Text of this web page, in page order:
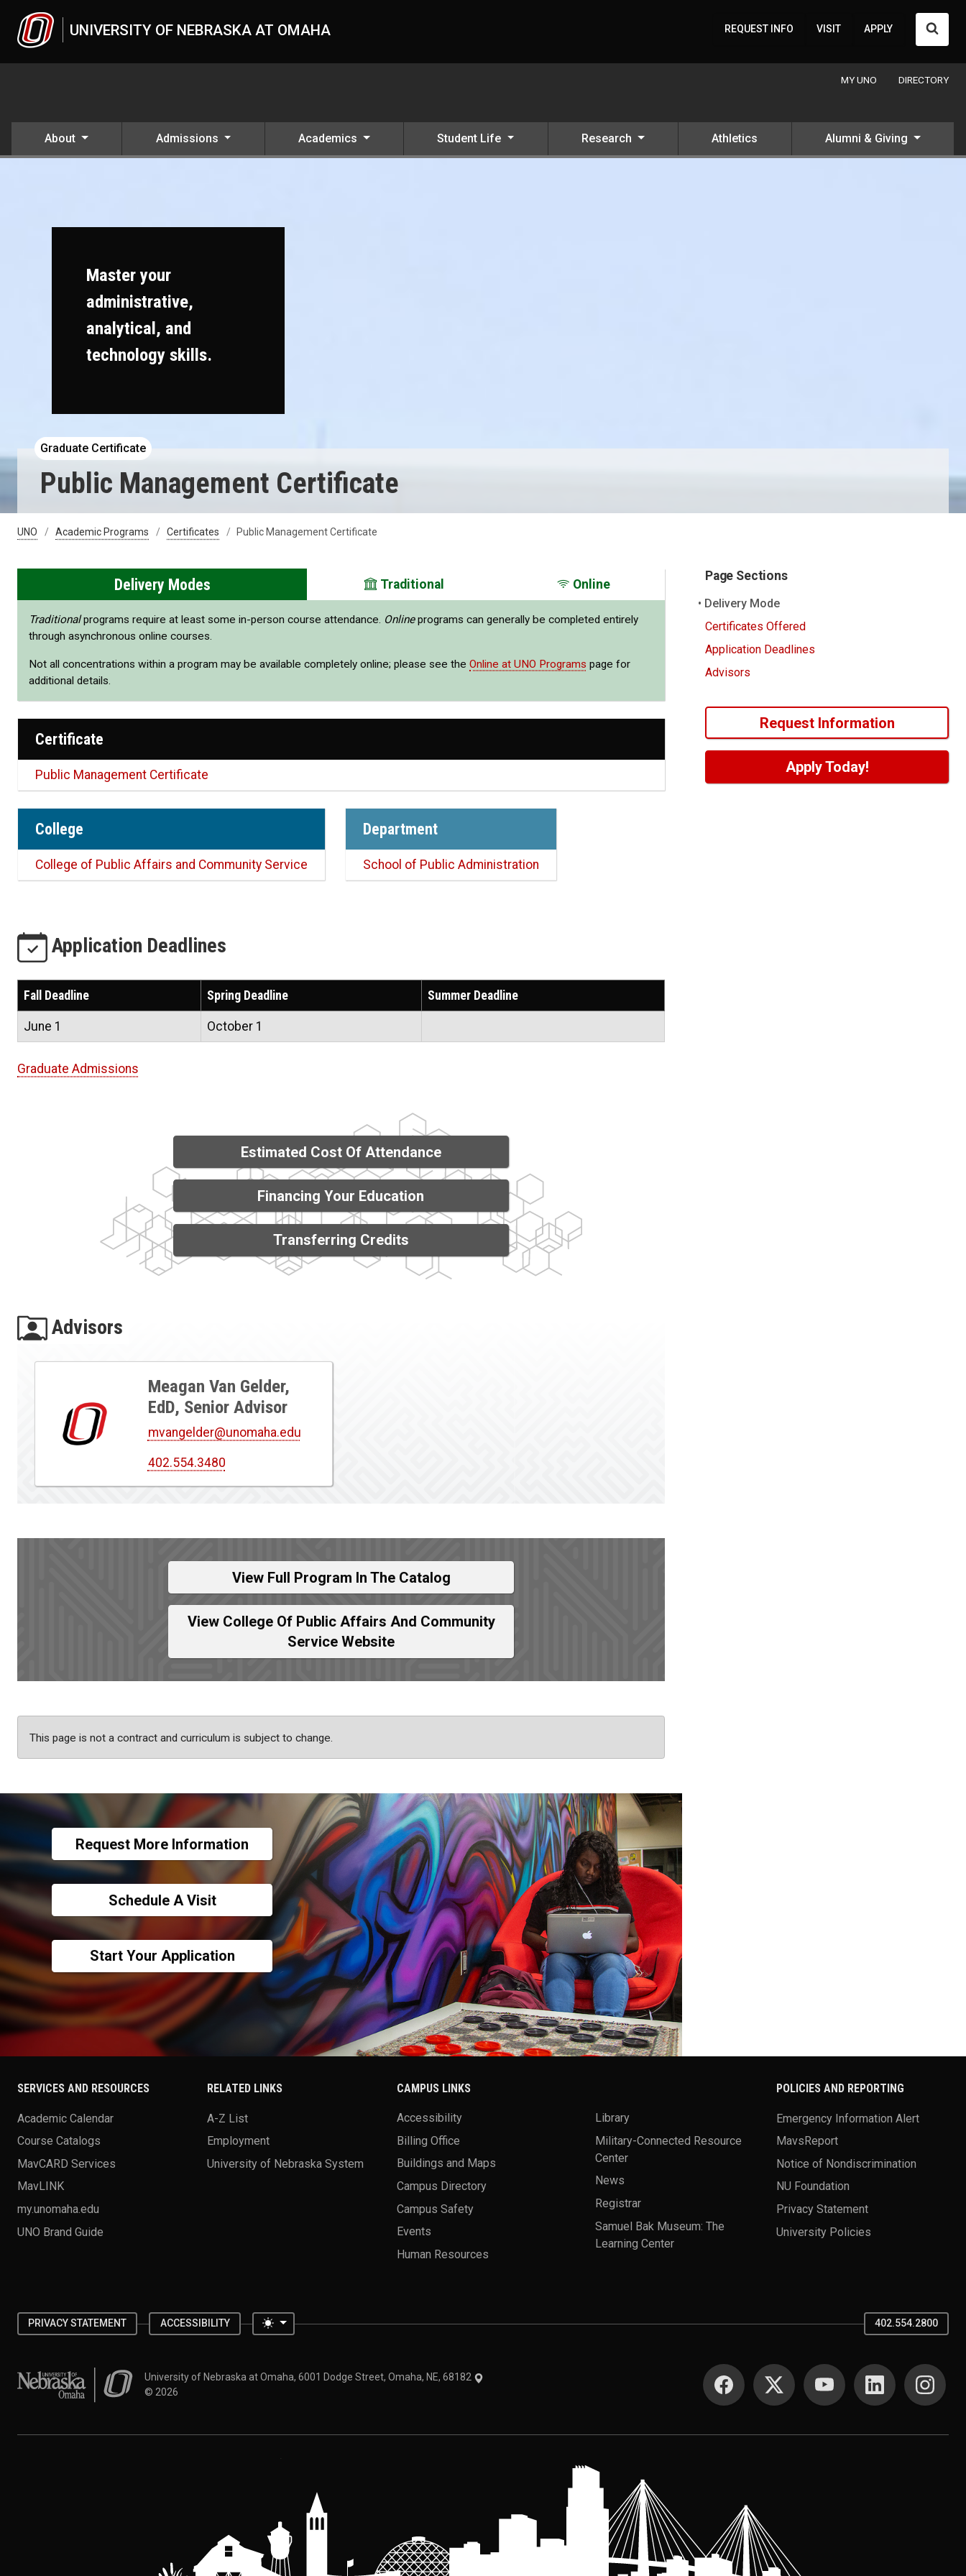
UNIVERSITY OF NEBRASKA AT OMAHA REQUEST INFO VISIT APPLY
MY UNO DIRECTORY
About Admissions Academics Student Life Research Athletics Alumni & Giving
Master your
administrative,
analytical, and
technology skills.
Graduate Certificate
Public Management Certificate
UNO Academic Programs Certificates Public Management Certificate
Delivery Modes Traditional Online
Traditionalprograms require at least some in-person course attendance. Onlineprograms can generally be completed entirely
through asynchronous online courses.
Not all concentrations within a program may be available completely online; please see the Online at UNO Programs page for
additional details.
Certificate
Public Management Certificate
College
College of Public Affairs and Community Service
Department
School of Public Administration
Application Deadlines
Fall Deadline Spring Deadline Summer Deadline
June 1 October 1
Graduate Admissions
Estimated Cost Of Attendance
Financing Your Education
Transferring Credits
Advisors
Meagan Van Gelder,
EdD, Senior Advisor
mvangelder@unomaha.edu
402.554.3480
View Full Program In The Catalog
View College Of Public Affairs And Community
Service Website
This page is not a contract and curriculum is subject to change.
Request More Information
Schedule A Visit
Start Your Application
Page Sections
Delivery Mode
Certificates Offered
Application Deadlines
Advisors
Request Information
Apply Today!
SERVICES AND RESOURCES
Academic Calendar
Course Catalogs
MavCARD Services
MavLINK
my.unomaha.edu
UNO Brand Guide
RELATED LINKS
A-Z List
Employment
University of Nebraska System
CAMPUS LINKS
Accessibility
Billing Office
Buildings and Maps
Campus Directory
Campus Safety
Events
Human Resources
Library
Military-Connected Resource
Center
News
Registrar
Samuel Bak Museum: The
Learning Center
POLICIES AND REPORTING
Emergency Information Alert
MavsReport
Notice of Nondiscrimination
NU Foundation
Privacy Statement
University Policies
PRIVACY STATEMENT ACCESSIBILITY Toggle theme 402.554.2800
University of Nebraska at OmahaUniversity of Nebraska at Omaha, 6001 Dodge Street, Omaha, NE, 68182
© 2026
SOCIAL MEDIA